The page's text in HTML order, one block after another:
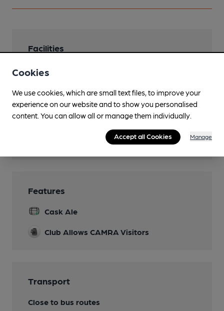
Facilities
Sports TV
Live Music
Function Room
Features
Cask Ale
Club Allows CAMRA Visitors
Transport
Close to bus routes
Cookies
We use cookies, which are small text files, to improve your
experience on our website and to show you personalised
content. You can allow all or manage them individually.
Accept all Cookies Manage